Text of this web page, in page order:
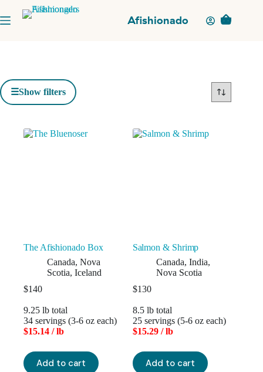
to
content
Afishionado
Shopping
Show filters
The Afishionado Box
Canada, Nova
Scotia, Iceland
$140
9.25 lb total
34 servings (3-6 oz each)
$15.14 / lb
Add to cart
Salmon & Shrimp
Canada, India,
Nova Scotia
$130
8.5 lb total
25 servings (5-6 oz each)
$15.29 / lb
Add to cart